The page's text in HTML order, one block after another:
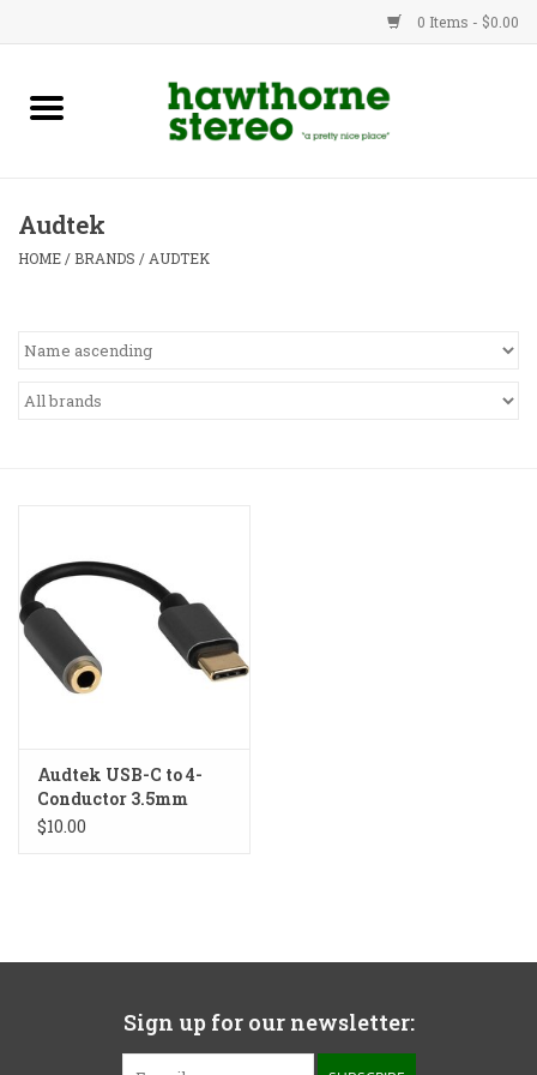
0 Items - $0.00
New Products
Advice
Audtek
HOME / BRANDS / AUDTEK
Audtek USB-C to 4-
Conductor 3.5mm
Adapter
$10.00
Sign up for our newsletter: